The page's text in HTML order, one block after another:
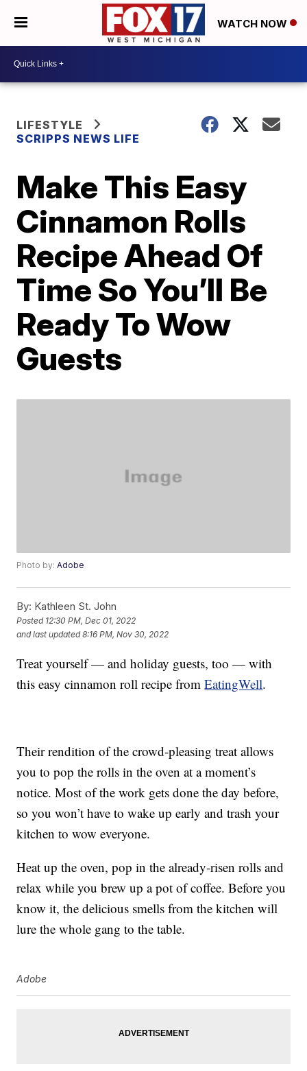
WATCH NOW
LIFESTYLE
SCRIPPS NEWS LIFE
Make This Easy
Cinnamon Rolls
Recipe Ahead Of
Time So You’ll Be
Ready To Wow
Guests
Photo by:Adobe
By: Kathleen St. John
Posted 12:30 PM, Dec 01, 2022
and last updated 8:16 PM, Nov 30, 2022
Treat yourself — and holiday guests, too — with
this easy cinnamon roll recipe fromEatingWell.
Their rendition of the crowd-pleasing treat allows
you to pop the rolls in the oven at a moment’s
notice. Most of the work gets done the day before,
so you won’t have to wake up early and trash your
kitchen to wow everyone.
Heat up the oven, pop in the already-risen rolls and
relax while you brew up a pot of coffee. Before you
know it, the delicious smells from the kitchen will
lure the whole gang to the table.
Adobe